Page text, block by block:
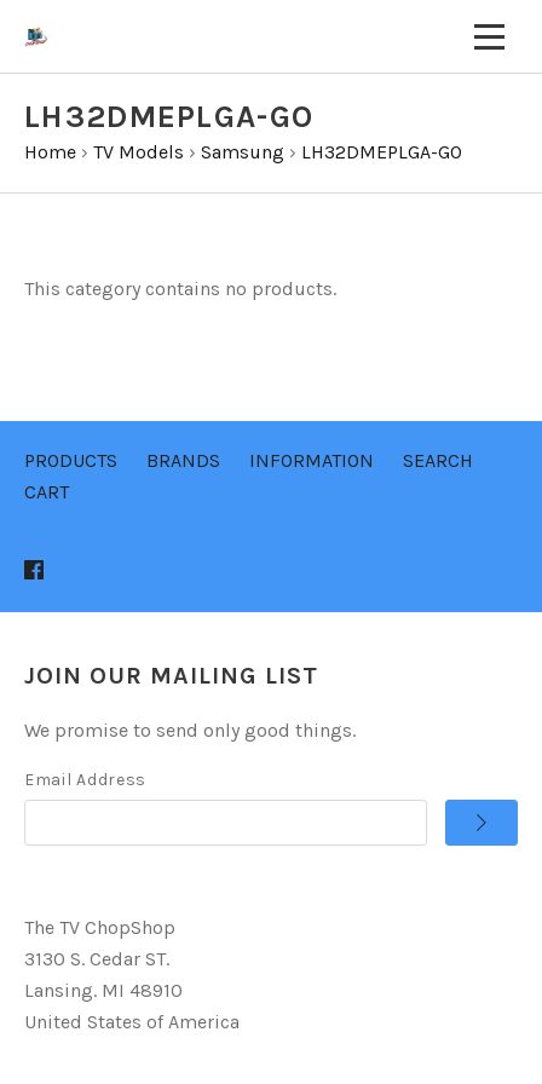
LH32DMEPLGA-GO
Home › TV Models › Samsung › LH32DMEPLGA-GO
This category contains no products.
PRODUCTS BRANDS INFORMATION
SEARCH
CART
JOIN OUR MAILING LIST
We promise to send only good things.
Email Address
The TV ChopShop
3130 S. Cedar ST.
Lansing. MI 48910
United States of America